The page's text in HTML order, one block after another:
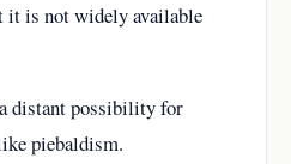
it is not widely available
distant possibility for
piebaldism.